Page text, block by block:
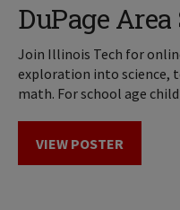
DuPage
Join Illinois Tech for
exploration into science,
math. For school age
VIEW POSTER